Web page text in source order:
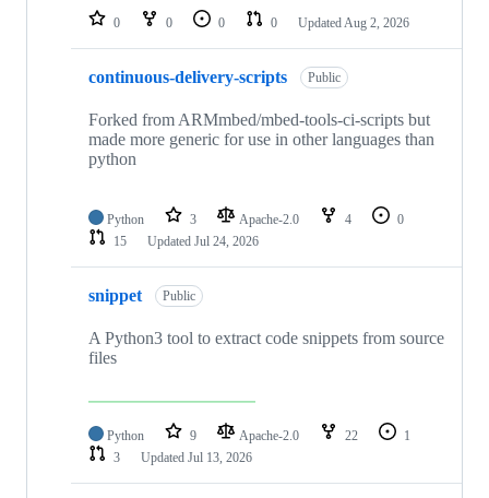
repositories
0 0 0 0 Updated Aug 2, 2026
continuous-delivery-scripts Public
Forked from ARMmbed/mbed-tools-ci-scripts but
made more generic for use in other languages than
python
Python 3 Apache-2.0 4
0
15
Updated Jul 24, 2026
snippet Public
A Python3 tool to extract code snippets from source
files
Python 9 Apache-2.0 22
1
3
Updated Jul 13, 2026